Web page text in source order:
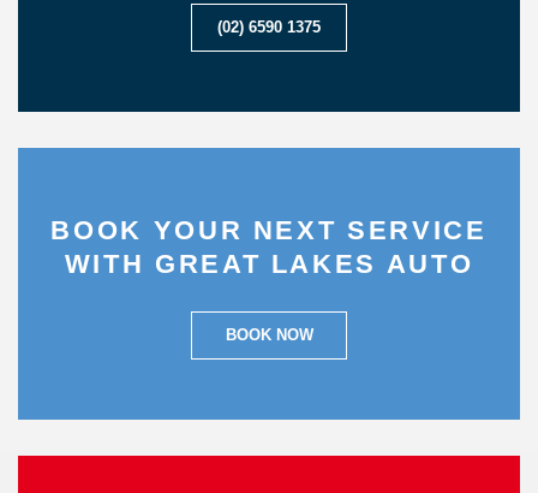
(02) 6590 1375
BOOK YOUR NEXT SERVICE
WITH GREAT LAKES AUTO
BOOK NOW